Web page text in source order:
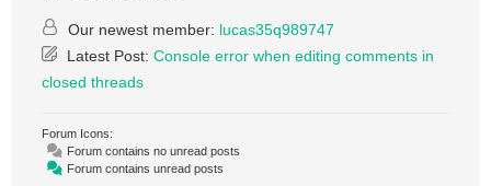
Our newest member: lucas35q989747
Latest Post: Console error when editing comments in
closed threads
Forum Icons:
Forum contains no unread posts
Forum contains unread posts